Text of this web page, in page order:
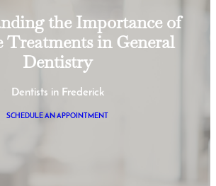
the Importance of
Treatments in General
Dentistry
Dentists in Frederick
SCHEDULE AN APPOINTMENT